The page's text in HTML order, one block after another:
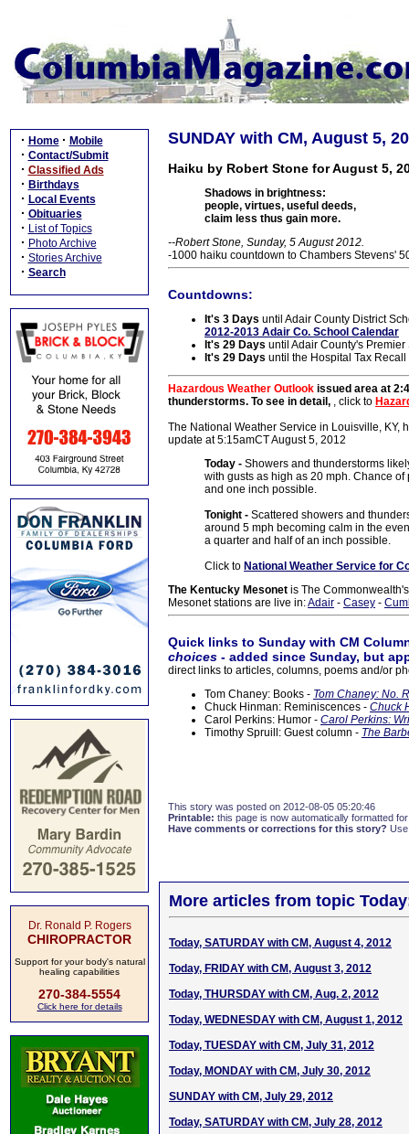
· Home · Mobile
· Contact/Submit
· Classified Ads
· Birthdays
· Local Events
· Obituaries
· List of Topics
· Photo Archive
· Stories Archive
· Search
Dr. Ronald P. Rogers
CHIROPRACTOR
Support for your body's natural
healing capabilities
270-384-5554
Click here for details
SUNDAY with CM, August 5,
Haiku by Robert Stone for August 5,
Shadows in brightness:
people, virtues, useful deeds,
claim less thus gain more.
--Robert Stone, Sunday, 5 August 2012.
-1000 haiku countdown to Chambers Stevens'
Countdowns:
It's 3 Days until Adair County District
2012-2013 Adair Co. School Calendar
It's 29 Days until Adair County's
It's 29 Days until the Hospital Tax
Hazardous Weather Outlook issued area at
thunderstorms. To see in detail, , click to
The National Weather Service in Louisville, KY,
update at 5:15amCT August 5, 2012
Today - Showers and thunderstorms
with gusts as high as 20 mph. Chance
and one inch possible.
Tonight - Scattered showers and
around 5 mph becoming calm in the
a quarter and half of an inch possible.
Click to National Weather Service for
The Kentucky Mesonet is The
Mesonet stations are live in:Adair - Casey -
Quick links to Sunday with CM
choices - added since Sunday, but
direct links to articles, columns, poems and/or
Tom Chaney: Books - Tom Chaney: No.
Chuck Hinman: Reminiscences - Chuck
Carol Perkins: Humor - Carol Perkins:
Timothy Spruill: Guest column - The
This story was posted on 2012-08-05 05:20:46
Printable: this page is now automatically formatted
Have comments or corrections for this story?
More articles from topic
Today, SATURDAY with CM, August 4, 2012
Today, FRIDAY with CM, August 3, 2012
Today, THURSDAY with CM, Aug. 2, 2012
Today, WEDNESDAY with CM, August 1, 2012
Today, TUESDAY with CM, July 31, 2012
Today, MONDAY with CM, July 30, 2012
SUNDAY with CM, July 29, 2012
Today, SATURDAY with CM, July 28, 2012